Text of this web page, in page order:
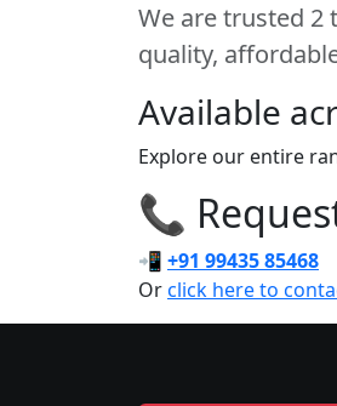
We are trusted 2
quality,
Available
Explore our entire
📞
📲 +91 99435 85468
Orclick here to